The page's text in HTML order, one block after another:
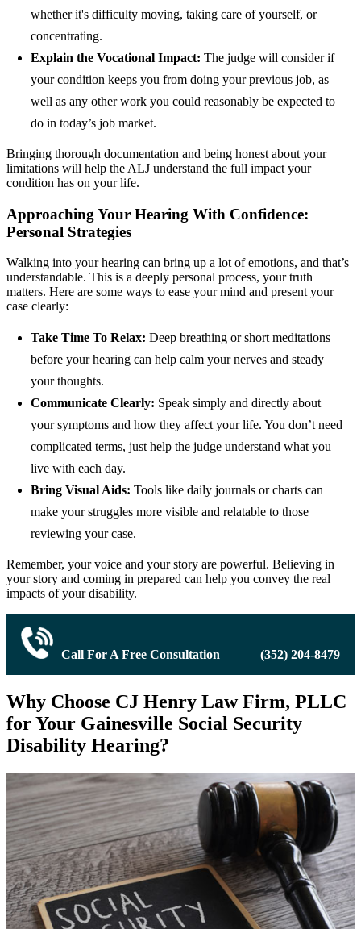
whether it's difficulty moving, taking care of yourself, or
concentrating.
Explain the Vocational Impact: The judge will consider if
your condition keeps you from doing your previous job, as
well as any other work you could reasonably be expected to
do in today’s job market.
Bringing thorough documentation and being honest about your
limitations will help the ALJ understand the full impact your
condition has on your life.
Approaching Your Hearing With Confidence:
Personal Strategies
Walking into your hearing can bring up a lot of emotions, and that’s
understandable. This is a deeply personal process, your truth
matters. Here are some ways to ease your mind and present your
case clearly:
Take Time To Relax: Deep breathing or short meditations
before your hearing can help calm your nerves and steady
your thoughts.
Communicate Clearly: Speak simply and directly about
your symptoms and how they affect your life. You don’t need
complicated terms, just help the judge understand what you
live with each day.
Bring Visual Aids: Tools like daily journals or charts can
make your struggles more visible and relatable to those
reviewing your case.
Remember, your voice and your story are powerful. Believing in
your story and coming in prepared can help you convey the real
impacts of your disability.
Call For A Free Consultation (352) 204-8479
Why Choose CJ Henry Law Firm, PLLC
for Your Gainesville Social Security
Disability Hearing?